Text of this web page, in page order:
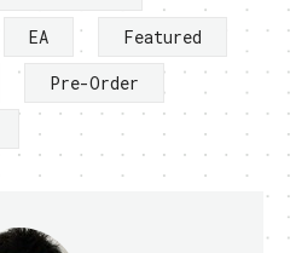
EA
Featured
Pre-Order